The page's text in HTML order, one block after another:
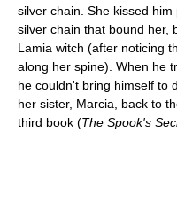
silver chain. She kissed
silver chain that bound her,
Lamia witch (after noticing
along her spine). When he
he couldn't bring himself to
her sister, Marcia, back to
third book (The Spook's